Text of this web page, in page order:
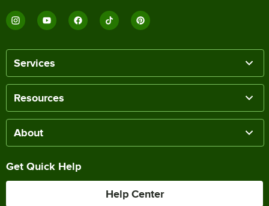
Services
Resources
About
Get Quick Help
Help Center